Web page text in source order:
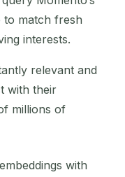
to match fresh
interests.
relevant and
with their
millions of
with